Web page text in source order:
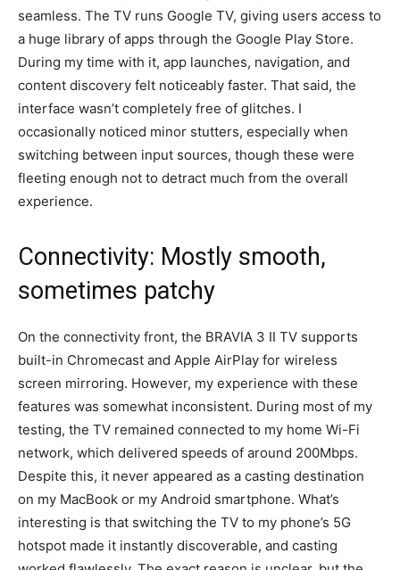
seamless. The TV runs Google TV, giving users access to
a huge library of apps through the Google Play Store.
During my time with it, app launches, navigation, and
content discovery felt noticeably faster. That said, the
interface wasn’t completely free of glitches. I
occasionally noticed minor stutters, especially when
switching between input sources, though these were
fleeting enough not to detract much from the overall
experience.
Connectivity: Mostly smooth,
sometimes patchy
On the connectivity front, the BRAVIA 3 II TV supports
built-in Chromecast and Apple AirPlay for wireless
screen mirroring. However, my experience with these
features was somewhat inconsistent. During most of my
testing, the TV remained connected to my home Wi-Fi
network, which delivered speeds of around 200Mbps.
Despite this, it never appeared as a casting destination
on my MacBook or my Android smartphone. What’s
interesting is that switching the TV to my phone’s 5G
hotspot made it instantly discoverable, and casting